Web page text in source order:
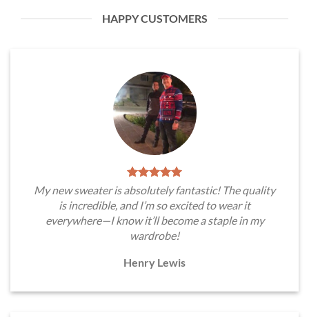
HAPPY CUSTOMERS
My new sweater is absolutely fantastic! The quality
is incredible, and I’m so excited to wear it
everywhere—I know it’ll become a staple in my
wardrobe!
Henry Lewis